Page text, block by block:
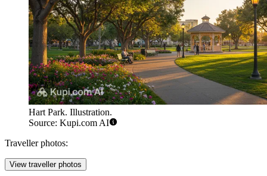
Hart Park. Illustration.
Source: Kupi.com AI
Traveller photos:
View traveller photos